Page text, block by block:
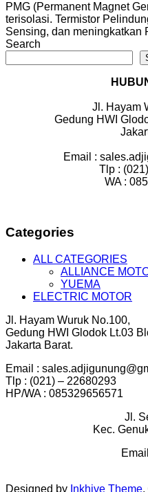
PMG (Permanent Magnet
terisolasi. Termistor
Sensing, dan meningkatkan
Search
Jl. Hayam
Gedung HWI
Email :
Tlp :
WA :
Categories
ALL CATEGORIES
ALLIANCE
YUEMA
ELECTRIC MOTOR
Jl. Hayam Wuruk No.100,
Gedung HWI Glodok Lt.03
Jakarta Barat.
Email :
Tlp : (021) – 22680293
HP/WA : 085329656571
Jl.
Kec.
Designed by Inkhive Theme.